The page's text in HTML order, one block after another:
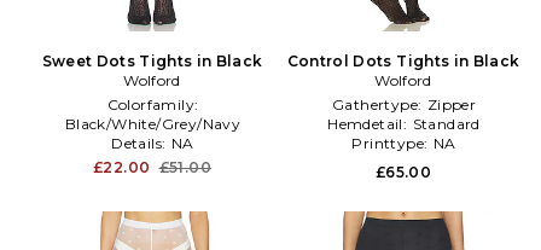
Sweet Dots Tights in Black
Wolford
Colorfamily:
Black/White/Grey/Navy
Details: NA
Hardwarecolor: NA
£22.00 £51.00
Control Dots Tights in Black
Wolford
Gathertype: Zipper
Hemdetail: Standard
Printtype: NA
£65.00